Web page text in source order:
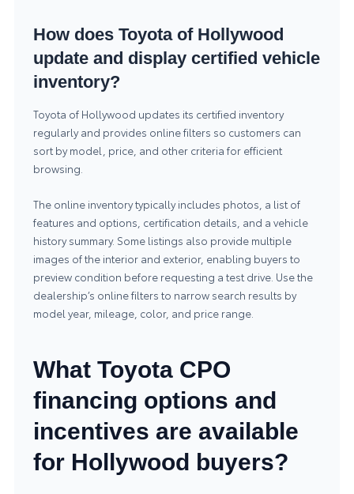
How does Toyota of Hollywood
update and display certified vehicle
inventory?
Toyota of Hollywood updates its certified inventory
regularly and provides online filters so customers can
sort by model, price, and other criteria for efficient
browsing.
The online inventory typically includes photos, a list of
features and options, certification details, and a vehicle
history summary. Some listings also provide multiple
images of the interior and exterior, enabling buyers to
preview condition before requesting a test drive. Use the
dealership’s online filters to narrow search results by
model year, mileage, color, and price range.
What Toyota CPO
financing options and
incentives are available
for Hollywood buyers?